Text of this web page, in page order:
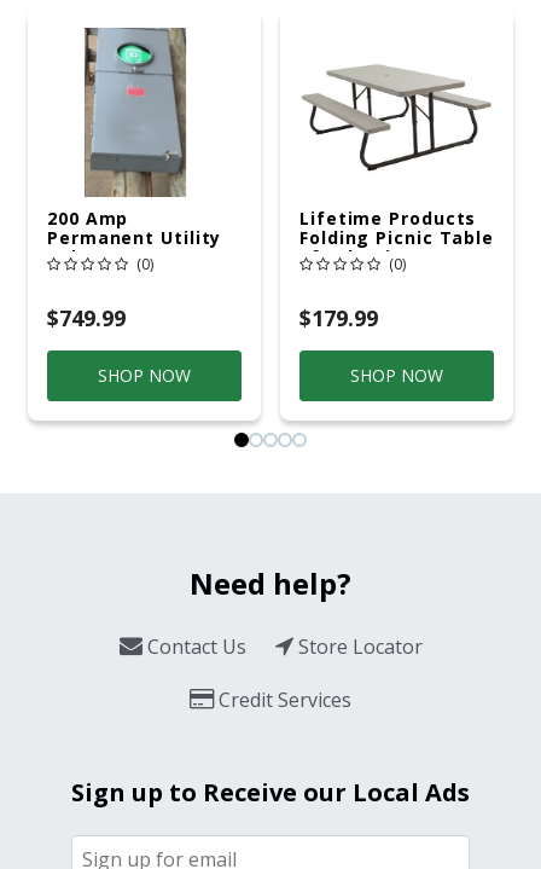
200 Amp
Permanent Utility
Pole 5' Bury 6 X 20
Overhead Service
(0)
$749.99
SHOP NOW
Lifetime Products
Folding Picnic Table
6ft Plastic
(0)
$179.99
SHOP NOW
Need help?
Contact Us
Store Locator
Credit Services
Sign up to Receive our Local Ads